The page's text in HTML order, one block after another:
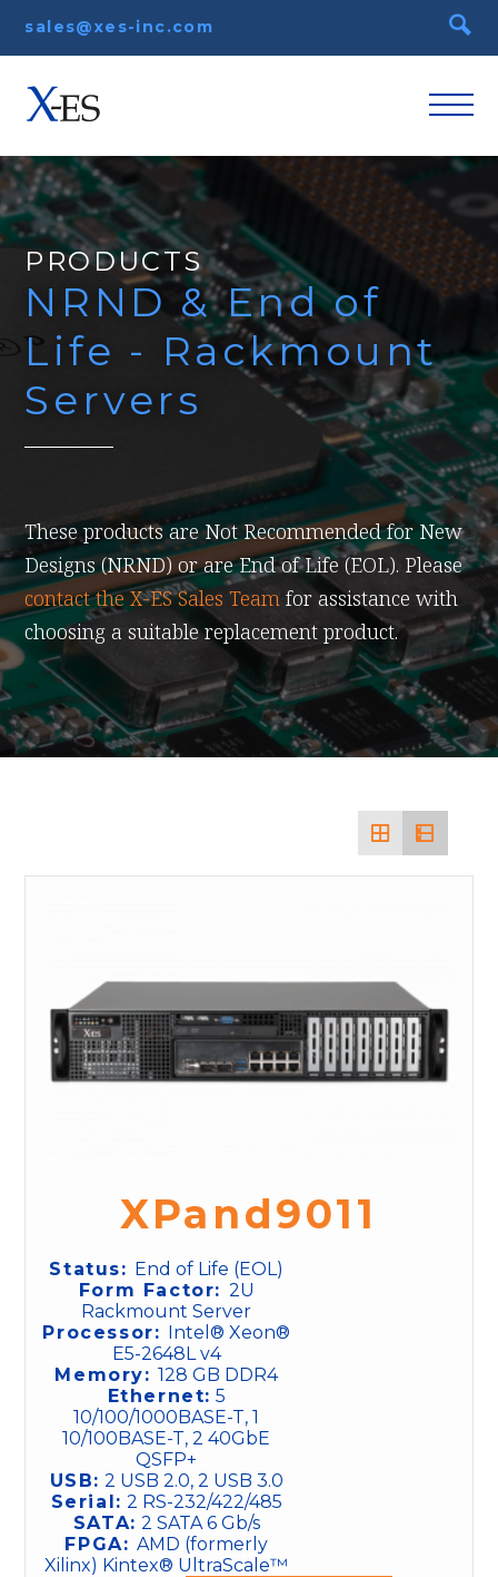
sales@xes-inc.com
PRODUCTS
NRND & End of
Life - Rackmount
Servers
These products are Not Recommended for New
Designs (NRND) or are End of Life (EOL). Please
contact the X-ES Sales Team for assistance with
choosing a suitable replacement product.
XPand9011
Status: End of Life (EOL)
Form Factor: 2U
Rackmount Server
Processor: Intel® Xeon®
E5-2648L v4
Memory:128 GB DDR4
Ethernet: 5
10/100/1000BASE-T, 1
10/100BASE-T, 2 40GbE
QSFP+
USB: 2 USB 2.0, 2 USB 3.0
Serial: 2 RS-232/422/485
SATA: 2 SATA 6 Gb/s
FPGA:AMD (formerly
Xilinx) Kintex® UltraScale™